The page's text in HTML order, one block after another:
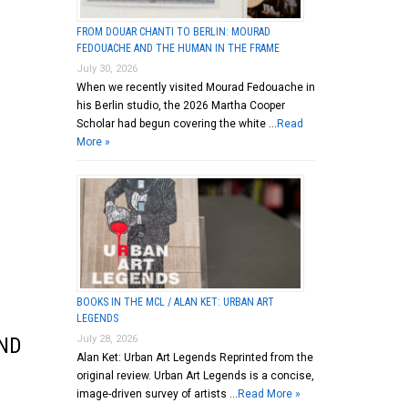
FROM DOUAR CHANTI TO BERLIN: MOURAD
FEDOUACHE AND THE HUMAN IN THE FRAME
July 30, 2026
When we recently visited Mourad Fedouache in
his Berlin studio, the 2026 Martha Cooper
Scholar had begun covering the white … Read
More »
BOOKS IN THE MCL / ALAN KET: URBAN ART
LEGENDS
July 28, 2026
Alan Ket: Urban Art Legends Reprinted from the
original review. Urban Art Legends is a concise,
image-driven survey of artists … Read More »